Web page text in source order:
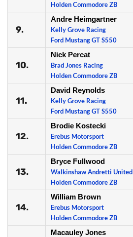
Holden Commodore ZB
9.
Andre Heimgartner
Kelly Grove Racing
Ford Mustang GT S550
10.
Nick Percat
Brad Jones Racing
Holden Commodore ZB
11.
David Reynolds
Kelly Grove Racing
Ford Mustang GT S550
12.
Brodie Kostecki
Erebus Motorsport
Holden Commodore ZB
13.
Bryce Fullwood
Walkinshaw Andretti United
Holden Commodore ZB
14.
William Brown
Erebus Motorsport
Holden Commodore ZB
Macauley Jones